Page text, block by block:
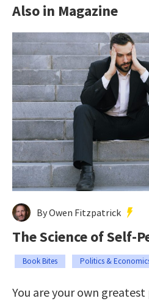
Also in Magazine
By Owen Fitzpatrick
The Science of Self-
Book Bites Politics &
You are your own